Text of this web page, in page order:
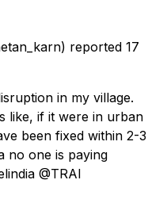
reported 17
in my village.
like, if it were in urban
been fixed within 2-3
no one is paying
@TRAI